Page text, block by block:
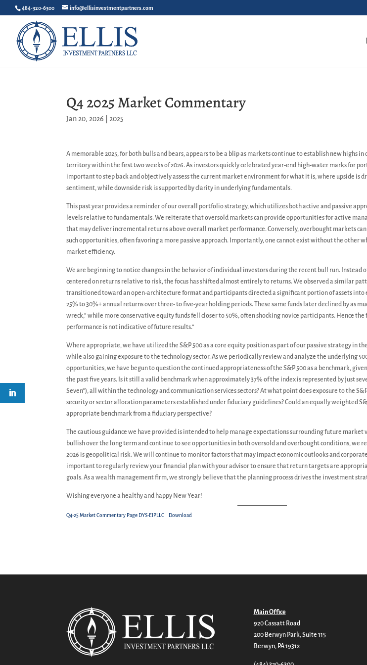
484-320-6300 info@ellisinvestmentpartners.com
Q4 2025 Market Commentary
Jan 20, 2026 2025
A memorable 2025, for both bulls and bears, appears to be a blip as markets continue to establish new highs in
territory within the first two weeks of 2026. As investors quickly celebrated year-end high-water marks for
important to step back and objectively assess the current market environment for what it is, where upside is
sentiment, while downside risk is supported by clarity in underlying fundamentals.
This past year provides a reminder of our overall portfolio strategy, which utilizes both active and passive
levels relative to fundamentals. We reiterate that oversold markets can provide opportunities for active
that may deliver incremental returns above overall market performance. Conversely, overbought markets
such opportunities, often favoring a more passive approach. Importantly, one cannot exist without the other
market efficiency.
We are beginning to notice changes in the behavior of individual investors during the recent bull run. Instead
centered on returns relative to risk, the focus has shifted almost entirely to returns. We observed a similar
transitioned toward an open-architecture format and participants directed a significant portion of assets
25% to 30%+ annual returns over three- to five-year holding periods. These same funds later declined by as
wreck,” while more conservative equity funds fell closer to 50%, often shocking novice participants. Hence the
performance is not indicative of future results.”
Where appropriate, we have utilized the S&P 500 as a core equity position as part of our passive strategy in
while also gaining exposure to the technology sector. As we periodically review and analyze the underlying
opportunities, we have begun to question the continued appropriateness of the S&P 500 as a benchmark,
the past five years. Is it still a valid benchmark when approximately 37% of the index is represented by just
Seven”), all within the technology and communication services sectors? At what point does exposure to the
security or sector allocation parameters established under fiduciary guidelines? Could an equally weighted
appropriate benchmark from a fiduciary perspective?
The cautious guidance we have provided is intended to help manage expectations surrounding future
bullish over the long term and continue to see opportunities in both oversold and overbought conditions, we
2026 is geopolitical risk. We will continue to monitor factors that may impact economic outlooks and
important to regularly review your financial plan with your advisor to ensure that return targets are
goals. As a wealth management firm, we strongly believe that the planning process drives the investment
Wishing everyone a healthy and happy New Year!
Q4-25 Market Commentary Page DYS-EIPLLC Download
Main Office
920 Cassatt Road
200 Berwyn Park, Suite 115
Berwyn, PA 19312